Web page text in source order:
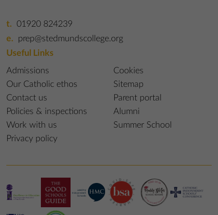
01920 824239
prep@stedmundscollege.org
Useful Links
Admissions
Our Catholic ethos
Contact us
Policies & inspections
Work with us
Privacy policy
Cookies
Sitemap
Parent portal
Alumni
Summer School